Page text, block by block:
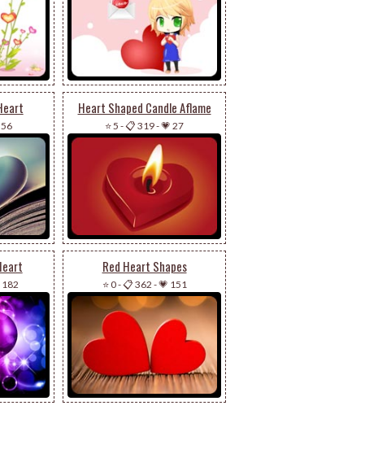
Heart Shaped Candle Aflame
⭐ 5 -📋 319-💗 27
182
Red Heart Shapes
⭐ 0-📋 362 -💗 151